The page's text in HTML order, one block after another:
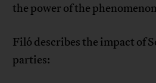
the power of the
Filó describes the impact of
parties: